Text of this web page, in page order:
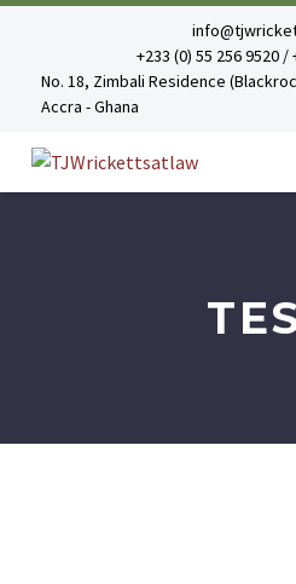
+233 (0) 55 256 9520 /
No. 18, Zimbali Residence
Accra - Ghana